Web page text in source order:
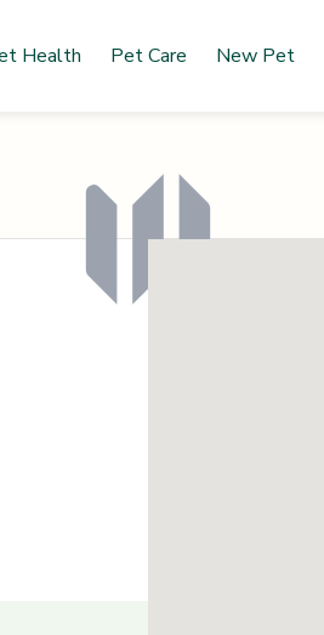
Health Pet Care New Pet